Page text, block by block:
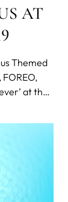
AT
Themed
at the
its debut at